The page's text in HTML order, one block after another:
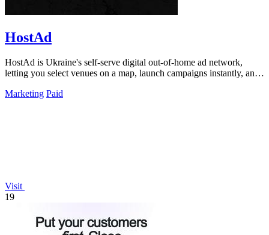
HostAd
HostAd is Ukraine's self-serve digital out-of-home ad network,
letting you select venues on a map, launch campaigns instantly, and
Marketing Paid
Visit
19